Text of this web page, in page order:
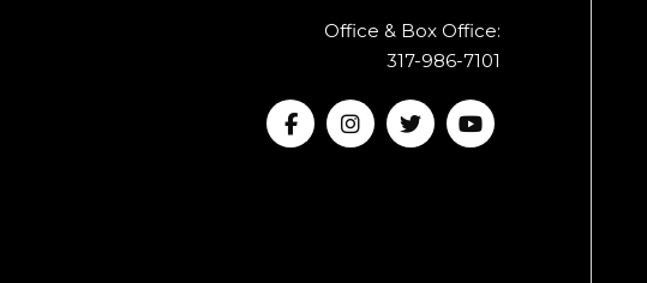
Office & Box Office:
317-986-7101